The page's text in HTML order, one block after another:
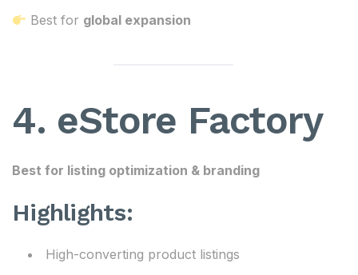
Best for global expansion
4. eStore Factory
Best for listing optimization & branding
Highlights:
High-converting product listings